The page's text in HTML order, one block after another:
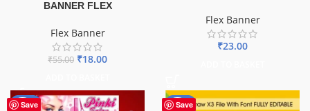
BANNER FLEX
Flex Banner
₹55.00 ₹18.00
Flex Banner
₹23.00
Save
-41% Save
-75%